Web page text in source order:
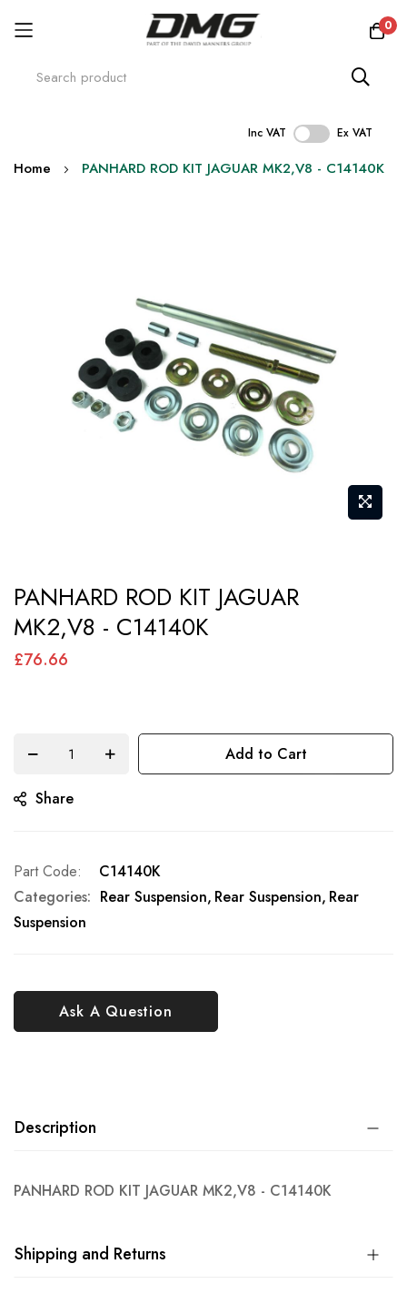
0
Inc VAT Ex VAT
Skip
Home PANHARD ROD KIT JAGUAR MK2,V8 - C14140K
to
the
beginning
gallery
PANHARD ROD KIT JAGUAR
MK2,V8 - C14140K
£76.66
Add to Cart
Share
Ask A Question
Part Code
C14140K
Categories: Rear Suspension Rear Suspension Rear
Suspension
Description
PANHARD ROD KIT JAGUAR MK2,V8 - C14140K
Shipping and Returns